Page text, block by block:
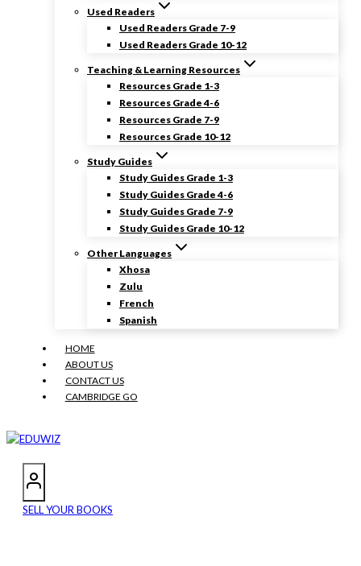
Used Readers
Used Readers Grade 7-9
Used Readers Grade 10-12
Teaching & Learning Resources
Resources Grade 1-3
Resources Grade 4-6
Resources Grade 7-9
Resources Grade 10-12
Study Guides
Study Guides Grade 1-3
Study Guides Grade 4-6
Study Guides Grade 7-9
Study Guides Grade 10-12
Other Languages
Xhosa
Zulu
French
Spanish
HOME
ABOUT US
CONTACT US
CAMBRIDGE GO
SELL YOUR BOOKS